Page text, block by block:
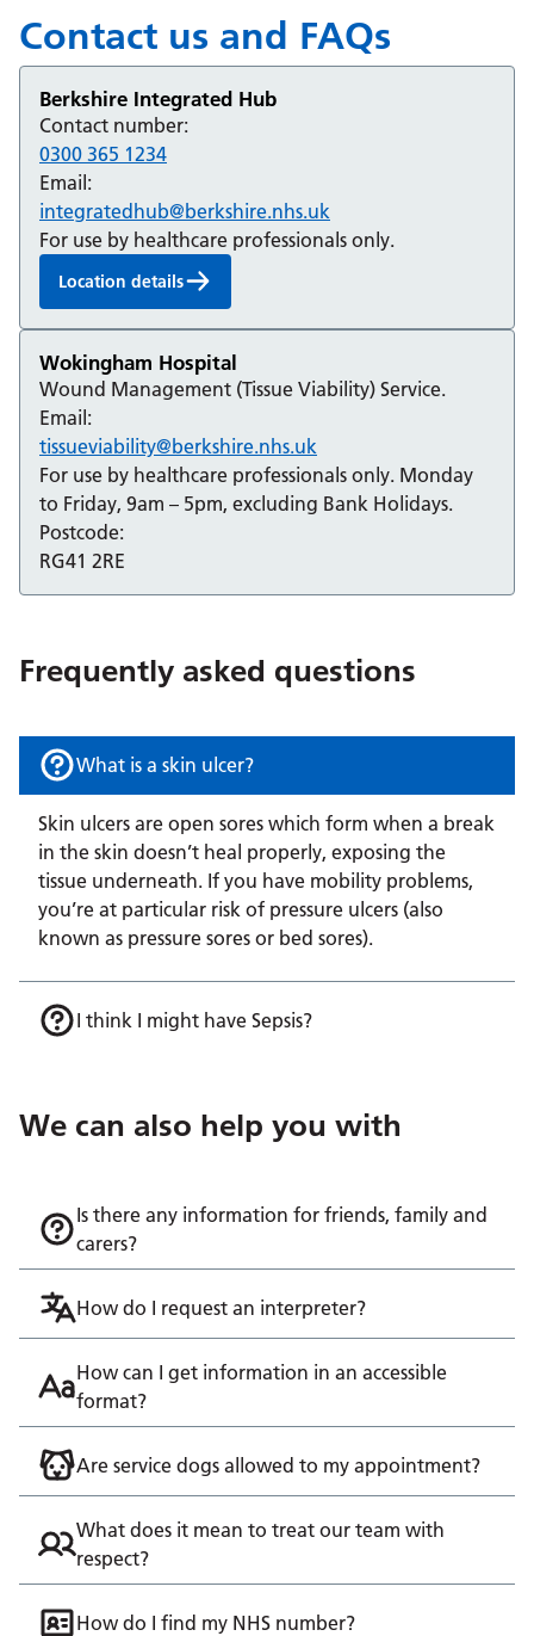
Contact us and FAQs
Berkshire Integrated Hub
Contact number:
0300 365 1234
Email:
integratedhub@berkshire.nhs.uk
For use by healthcare professionals only.
Location details
Wokingham Hospital
Wound Management (Tissue Viability) Service.
Email:
tissueviability@berkshire.nhs.uk
For use by healthcare professionals only. Monday
to Friday, 9am – 5pm, excluding Bank Holidays.
Postcode:
RG41 2RE
Frequently asked questions
What is a skin ulcer?
Skin ulcers are open sores which form when a break
in the skin doesn’t heal properly, exposing the
tissue underneath. If you have mobility problems,
you’re at particular risk of pressure ulcers (also
known as pressure sores or bed sores).
I think I might have Sepsis?
We can also help you with
Is there any information for friends, family and
carers?
How do I request an interpreter?
How can I get information in an accessible
format?
Are service dogs allowed to my appointment?
What does it mean to treat our team with
respect?
How do I find my NHS number?